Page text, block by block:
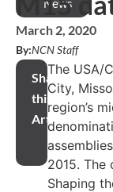
News
March 2, 2020
By:NCN Staff
Share
this
Article
The USA/
City,
region’s
2015. The
Shaping